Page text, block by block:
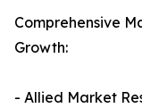
Comprehensive
Growth:
- Allied Market